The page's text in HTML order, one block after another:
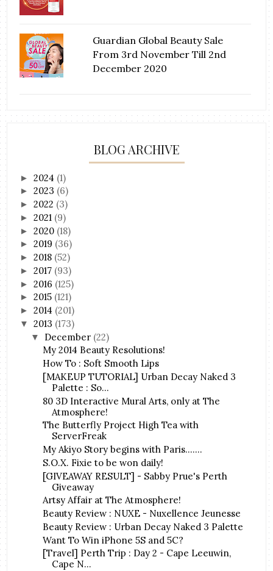
Guardian Global Beauty Sale
From 3rd November Till 2nd
December 2020
BLOG ARCHIVE
►2024 (1)
►2023 (6)
►2022 (3)
►2021 (9)
►2020 (18)
►2019 (36)
►2018 (52)
►2017 (93)
►2016 (125)
►2015 (121)
►2014 (201)
▼2013 (173)
▼ December (22)
My 2014 Beauty Resolutions!
How To : Soft Smooth Lips
[MAKEUP TUTORIAL] Urban Decay Naked 3
Palette : So...
80 3D Interactive Mural Arts, only at The
Atmosphere!
The Butterfly Project High Tea with
ServerFreak
My Akiyo Story begins with Paris.......
S.O.X. Fixie to be won daily!
[GIVEAWAY RESULT] - Sabby Prue's Perth
Giveaway
Artsy Affair at The Atmosphere!
Beauty Review : NUXE - Nuxellence Jeunesse
Beauty Review : Urban Decay Naked 3 Palette
Want To Win iPhone 5S and 5C?
[Travel] Perth Trip : Day 2 - Cape Leeuwin,
Cape N...